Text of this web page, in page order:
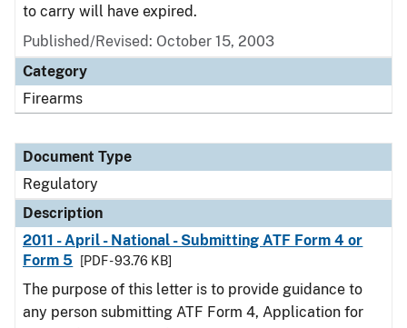
to carry will have expired.
Published/Revised: October 15, 2003
Category
Firearms
Document Type
Regulatory
Description
2011 - April - National - Submitting ATF Form 4 or
Form 5
[PDF - 93.76 KB]
The purpose of this letter is to provide guidance to
any person submitting ATF Form 4, Application for